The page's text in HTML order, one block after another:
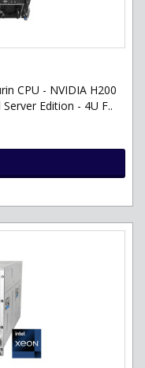
CPU - NVIDIA H200
Edition - 4U F..